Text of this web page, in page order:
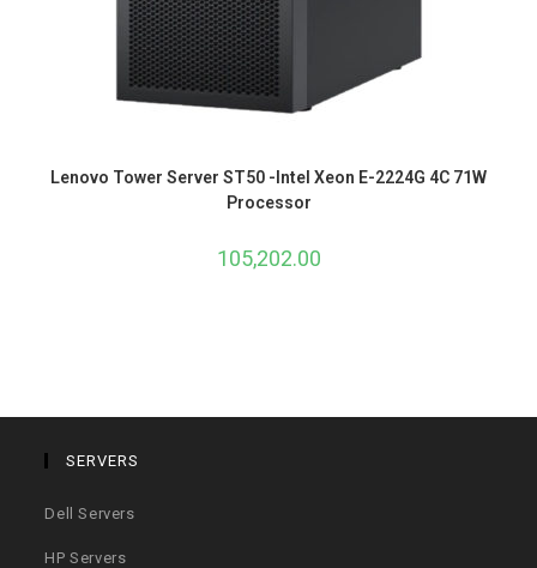
Lenovo Tower Server ST50 -Intel Xeon E-2224G 4C 71W
Processor
105,202.00
SERVERS
Dell Servers
HP Servers